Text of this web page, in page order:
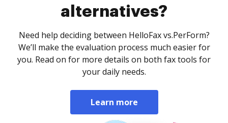
alternatives?
Need help deciding between HelloFax vs.PerForm?
We’ll make the evaluation process much easier for
you. Read on for more details on both fax tools for
your daily needs.
Learn more